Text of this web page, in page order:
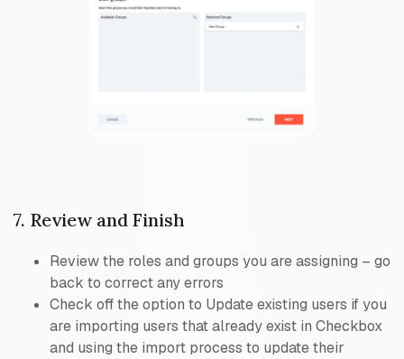
7. Review and Finish
Review the roles and groups you are assigning – go
back to correct any errors
Check off the option to Update existing users if you
are importing users that already exist in Checkbox
and using the import process to update their